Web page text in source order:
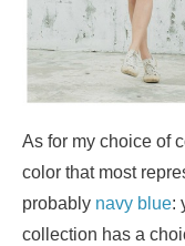
As for my choice of
color that most
probably navy blue:
collection has a